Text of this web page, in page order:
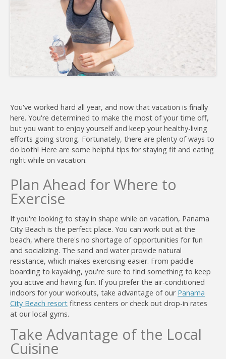
Join
You've worked hard all year, and now that vacation is finally
here. You're determined to make the most of your time off,
but you want to enjoy yourself and keep your healthy-living
efforts going strong. Fortunately, there are plenty of ways to
do both! Here are some helpful tips for staying fit and eating
right while on vacation.
Plan Ahead for Where to
Exercise
If you're looking to stay in shape while on vacation, Panama
City Beach is the perfect place. You can work out at the
beach, where there's no shortage of opportunities for fun
and socializing. The sand and water provide natural
resistance, which makes exercising easier. From paddle
boarding to kayaking, you're sure to find something to keep
you active and having fun. If you prefer the air-conditioned
indoors for your workouts, take advantage of our Panama
City Beach resort fitness centers or check out drop-in rates
at our local gyms.
Take Advantage of the Local
Cuisine